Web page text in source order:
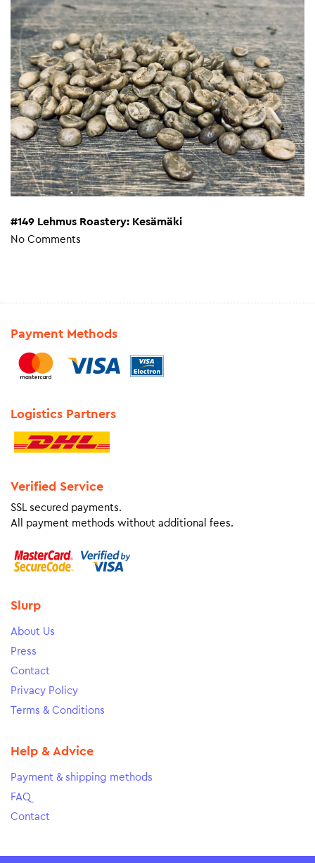
#149 Lehmus Roastery: Kesämäki
No Comments
Payment Methods
Logistics Partners
Verified Service
SSL secured payments.
All payment methods without additional fees.
Slurp
About Us
Press
Contact
Privacy Policy
Terms & Conditions
Help & Advice
Payment & shipping methods
FAQ
Contact